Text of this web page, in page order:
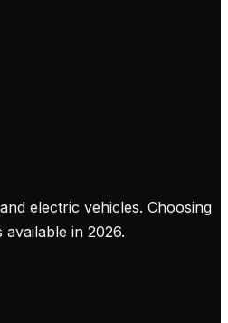
electric vehicles. Choosing
in 2026.